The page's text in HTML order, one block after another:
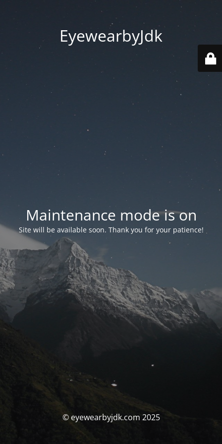
EyewearbyJdk
Maintenance mode is on
Site will be available soon. Thank you for your patience!
© eyewearbyjdk.com 2025